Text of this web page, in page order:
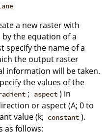
a new raster with
the equation of a
specify the name of a
the output raster
information will be taken.
the values of the
; aspect ) in
or aspect (A; 0 to
value (k; constant ).
as follows: